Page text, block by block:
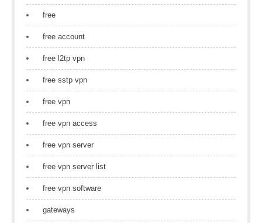
free
free account
free l2tp vpn
free sstp vpn
free vpn
free vpn access
free vpn server
free vpn server list
free vpn software
gateways